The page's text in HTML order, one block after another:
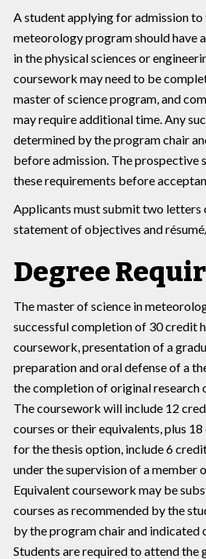
A student applying for admission to
meteorology program should have
in the physical sciences or
coursework may need to be
master of science program, and
may require additional time. Any
determined by the program chair
before admission. The prospective
these requirements before
Applicants must submit two letters
statement of objectives and
Degree
The master of science in
successful completion of 30 credit
coursework, presentation of a
preparation and oral defense of a
the completion of original research
The coursework will include 12
courses or their equivalents, plus
for the thesis option, include 6
under the supervision of a member
Equivalent coursework may be
courses as recommended by the
by the program chair and indicated
Students are required to attend the